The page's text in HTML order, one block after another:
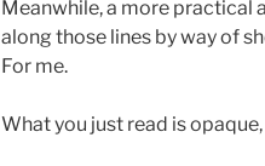
Meanwhile, a more practical
along those lines by way of
For me.
What you just read is